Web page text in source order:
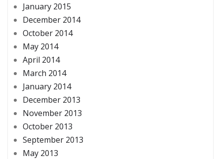
January 2015
December 2014
October 2014
May 2014
April 2014
March 2014
January 2014
December 2013
November 2013
October 2013
September 2013
May 2013